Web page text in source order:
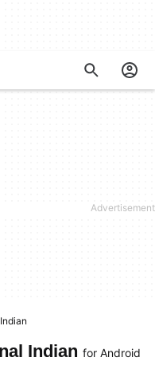
Indian for Android